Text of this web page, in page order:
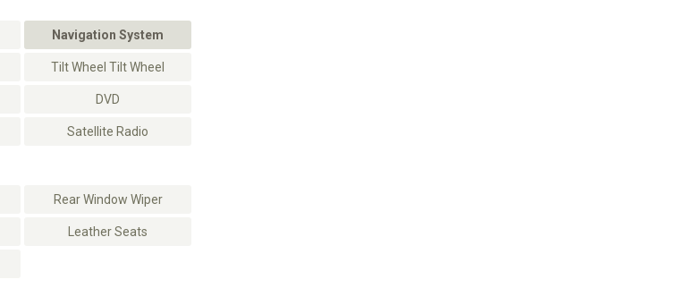
Navigation System
Tilt Wheel Tilt Wheel
DVD
Satellite Radio
Rear Window Wiper
Leather Seats